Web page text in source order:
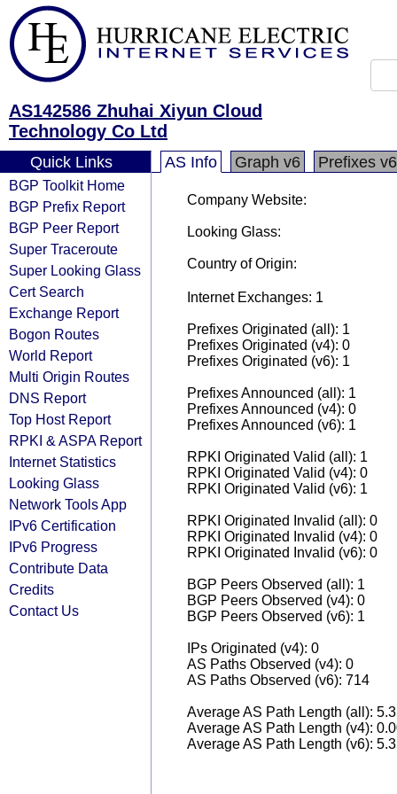
AS142586 Zhuhai Xiyun Cloud
Technology Co Ltd
Quick Links
BGP Toolkit Home
BGP Prefix Report
BGP Peer Report
Super Traceroute
Super Looking Glass
Cert Search
Exchange Report
Bogon Routes
World Report
Multi Origin Routes
DNS Report
Top Host Report
RPKI & ASPA Report
Internet Statistics
Looking Glass
Network Tools App
IPv6 Certification
IPv6 Progress
Contribute Data
Credits
Contact Us
AS Info Graph v6 Prefixes v6
Company Website:
Looking Glass:
Country of Origin:
Internet Exchanges: 1
Prefixes Originated (all): 1
Prefixes Originated (v4): 0
Prefixes Originated (v6): 1
Prefixes Announced (all): 1
Prefixes Announced (v4): 0
Prefixes Announced (v6): 1
RPKI Originated Valid (all): 1
RPKI Originated Valid (v4): 0
RPKI Originated Valid (v6): 1
RPKI Originated Invalid (all): 0
RPKI Originated Invalid (v4): 0
RPKI Originated Invalid (v6): 0
BGP Peers Observed (all): 1
BGP Peers Observed (v4): 0
BGP Peers Observed (v6): 1
IPs Originated (v4): 0
AS Paths Observed (v4): 0
AS Paths Observed (v6): 714
Average AS Path Length (all):
Average AS Path Length (v4):
Average AS Path Length (v6):